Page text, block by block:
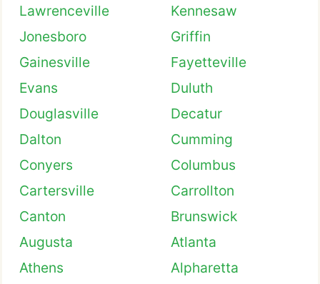
Lawrenceville
Kennesaw
Jonesboro
Griffin
Gainesville
Fayetteville
Evans
Duluth
Douglasville
Decatur
Dalton
Cumming
Conyers
Columbus
Cartersville
Carrollton
Canton
Brunswick
Augusta
Atlanta
Athens
Alpharetta